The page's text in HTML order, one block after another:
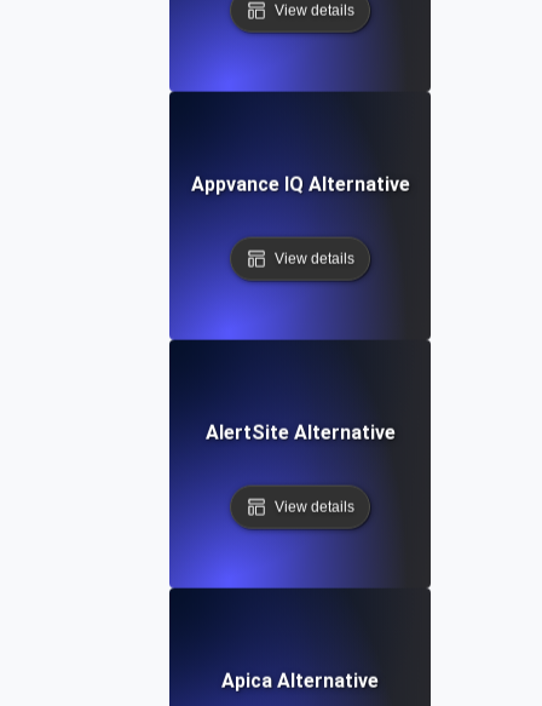
View details
Appvance IQ Alternative
View details
AlertSite Alternative
View details
Apica Alternative